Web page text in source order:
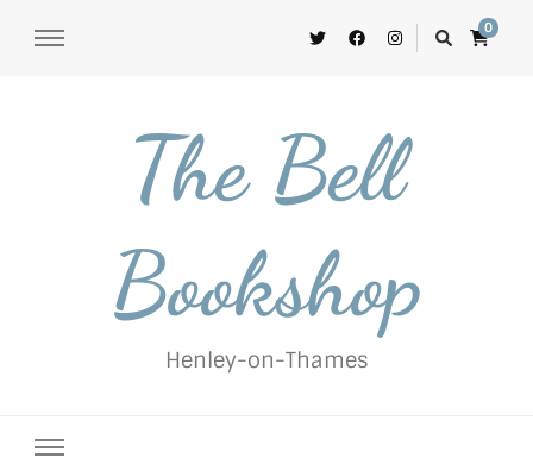
0
The Bell
Bookshop
Henley-on-Thames